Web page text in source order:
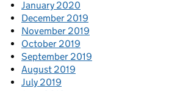
January 2020
December 2019
November 2019
October 2019
September 2019
August 2019
July 2019